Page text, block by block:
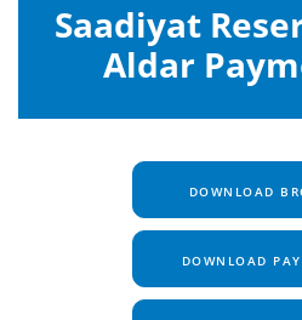
Saadiyat
Aldar
DOWNLOAD
DOWNLOAD